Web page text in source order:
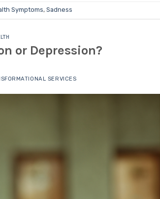
Symptoms, Sadness
or Depression?
SERVICES